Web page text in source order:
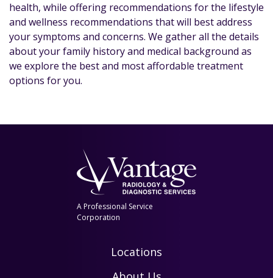
health, while offering recommendations for the lifestyle
and wellness recommendations that will best address
your symptoms and concerns. We gather all the details
about your family history and medical background as
we explore the best and most affordable treatment
options for you.
A Professional Service
Corporation
Locations